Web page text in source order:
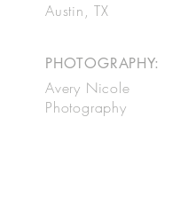
Austin, TX
PHOTOGRAPHY:
Avery Nicole
Photography